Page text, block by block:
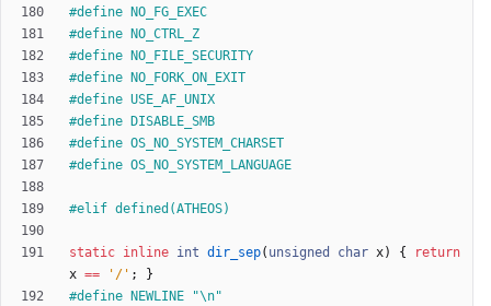
#define NO_FG_EXEC
#define NO_CTRL_Z
#define NO_FILE_SECURITY
#define NO_FORK_ON_EXIT
#define USE_AF_UNIX
#define DISABLE_SMB
#define OS_NO_SYSTEM_CHARSET
#define OS_NO_SYSTEM_LANGUAGE
#elif defined(ATHEOS)
static inline int dir_sep( unsigned char x) {
return
x == ' / ' ;
}
#define NEWLINE "\n"